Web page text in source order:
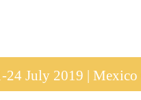
24 July 2019 |